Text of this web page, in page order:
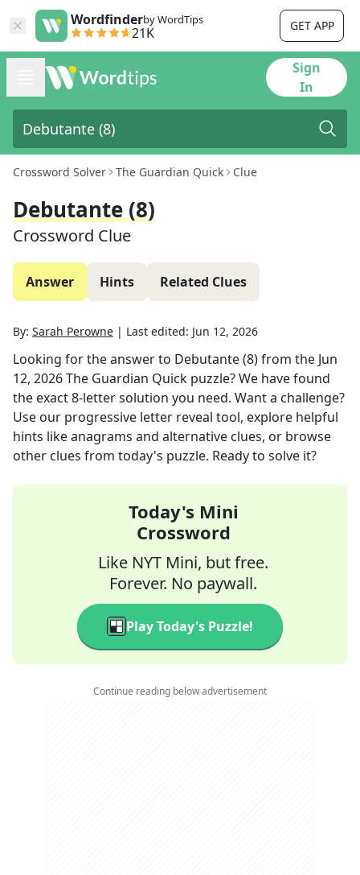
Wordfinderby WordTips
21K GET APP
Sign
In
Crossword Solver The Guardian Quick Clue
Debutante (8)
Crossword Clue
Answer Hints Related Clues
By: Sarah Perowne | Last edited: Jun 12, 2026
Looking for the answer to Debutante (8)from the Jun
12, 2026The Guardian Quick puzzle? We have found
the exact8-letter solution you need. Want a challenge?
Use our progressive letter reveal tool, explore helpful
hints like anagrams and alternative clues, or browse
other clues from today's puzzle. Ready to solve it?
Today's Mini
Crossword
Like NYT Mini, but free.
Forever. No paywall.
Play Today's Puzzle!
Continue reading below advertisement